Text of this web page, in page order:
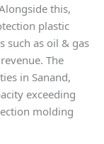
this,
plastic
such as oil & gas
The
in Sanand,
exceeding
molding